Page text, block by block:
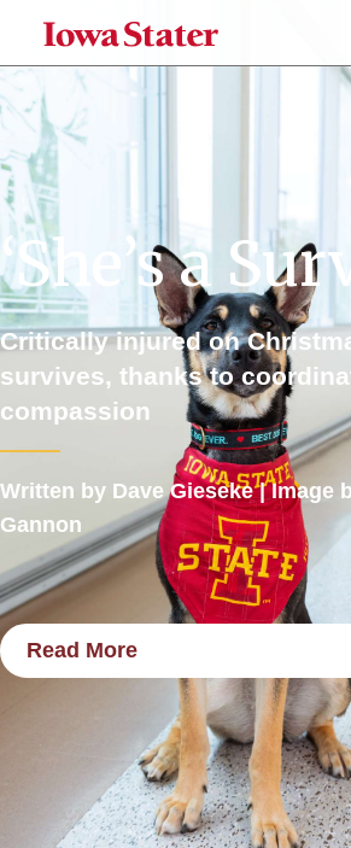
‘She’s a
Critically injured on
survives, thanks to
compassion
Written by Dave Gieseke |Image
Gannon
Read More